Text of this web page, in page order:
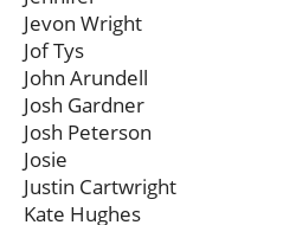
Jevon Wright
Jof Tys
John Arundell
Josh Gardner
Josh Peterson
Josie
Justin Cartwright
Kate Hughes